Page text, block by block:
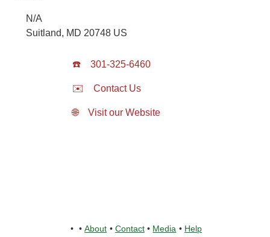
N/A
Suitland, MD 20748 US
☎️ 301-325-6460
✉️ Contact Us
🌐 Visit our Website
• • About • Contact • Media • Help